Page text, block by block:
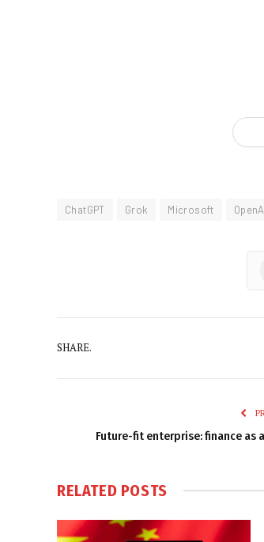
ChatGPT Grok Microsoft
SHARE.
Future-fit enterprise: finance as
RELATED POSTS